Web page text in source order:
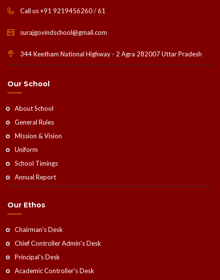
Call us +91 9219456260 / 61
surajgovindschool@gmail.com
344 Keetham National Highway - 2 Agra 282007 Uttar Pradesh
Our School
About School
General Rules
Mission & Vision
Uniform
School Timings
Annual Report
Our Ethos
Chairman's Desk
Chief Controller Admin's Desk
Principal's Desk
Academic Controller's Desk